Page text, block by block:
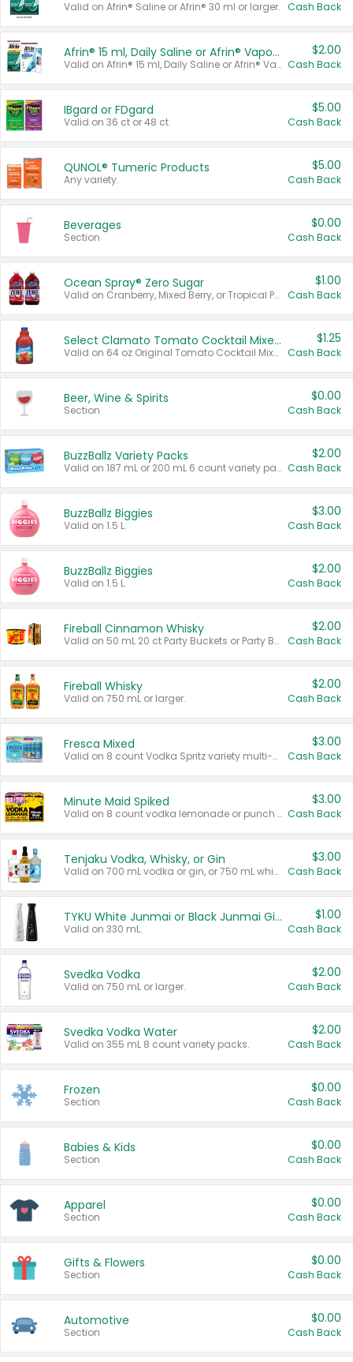
Valid on Afrin® Saline or Afrin® 30 ml or larger. Cash Back
Afrin® 15 ml, Daily Saline or Afrin® Vapor Burst™ Inhaler Sticks
Valid on Afrin® 15 ml, Daily Saline or Afrin® Vapor Burst™ Inhaler Sticks.
$2.00
Cash Back
IBgard or FDgard
Valid on 36 ct or 48 ct.
$5.00
Cash Back
QUNOL® Tumeric Products
Any variety.
$5.00
Cash Back
Beverages
Section
$0.00
Cash Back
Ocean Spray® Zero Sugar
Valid on Cranberry, Mixed Berry, or Tropical Punch Juice Drink, 64 oz.
$1.00
Cash Back
Select Clamato Tomato Cocktail Mixers
Valid on 64 oz Original Tomato Cocktail Mixer or Picante Tomato Cocktail Mixer.
$1.25
Cash Back
Beer, Wine & Spirits
Section
$0.00
Cash Back
BuzzBallz Variety Packs
Valid on 187 mL or 200 mL 6 count variety packs.
$2.00
Cash Back
BuzzBallz Biggies
Valid on 1.5 L.
$3.00
Cash Back
BuzzBallz Biggies
Valid on 1.5 L.
$2.00
Cash Back
Fireball Cinnamon Whisky
Valid on 50 mL 20 ct Party Buckets or Party Boxes.
$2.00
Cash Back
Fireball Whisky
Valid on 750 mL or larger.
$2.00
Cash Back
Fresca Mixed
Valid on 8 count Vodka Spritz variety multi-packs.
$3.00
Cash Back
Minute Maid Spiked
Valid on 8 count vodka lemonade or punch variety multi-packs.
$3.00
Cash Back
Tenjaku Vodka, Whisky, or Gin
Valid on 700 mL vodka or gin, or 750 mL whisky.
$3.00
Cash Back
TYKU White Junmai or Black Junmai Ginjo Sake
Valid on 330 mL.
$1.00
Cash Back
Svedka Vodka
Valid on 750 mL or larger.
$2.00
Cash Back
Svedka Vodka Water
Valid on 355 mL 8 count variety packs.
$2.00
Cash Back
Frozen
Section
$0.00
Cash Back
Babies & Kids
Section
$0.00
Cash Back
Apparel
Section
$0.00
Cash Back
Gifts & Flowers
Section
$0.00
Cash Back
Automotive
Section
$0.00
Cash Back